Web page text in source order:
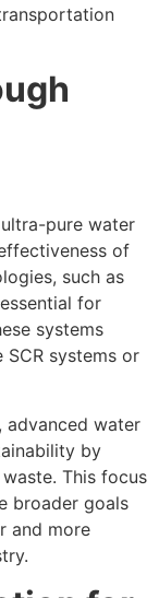
pure water
of
such as
for
systems
systems or
advanced water
by
This focus
broader goals
and more